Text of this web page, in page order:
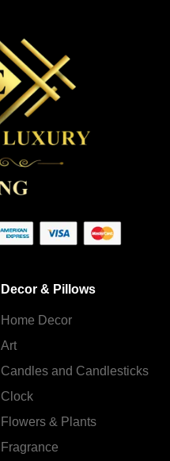
Decor & Pillows
Home Decor
Art
Candles and Сandlesticks
Clock
Flowers & Plants
Fragrance